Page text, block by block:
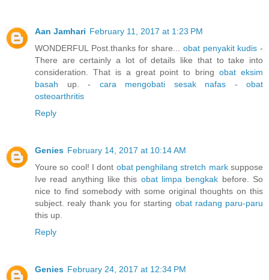
Aan Jamhari February 11, 2017 at 1:23 PM
WONDERFUL Post.thanks for share... obat penyakit kudis -
There are certainly a lot of details like that to take into
consideration. That is a great point to bringobat eksim
basah up. - cara mengobati sesak nafas - obat
osteoarthritis
Reply
Genies February 14, 2017 at 10:14 AM
Youre so cool! I dont obat penghilang stretch marksuppose
Ive read anything like this obat limpa bengkak before. So
nice to find somebody with some original thoughts on this
subject. realy thank you for starting obat radang paru-paru
this up.
Reply
Genies February 24, 2017 at 12:34 PM